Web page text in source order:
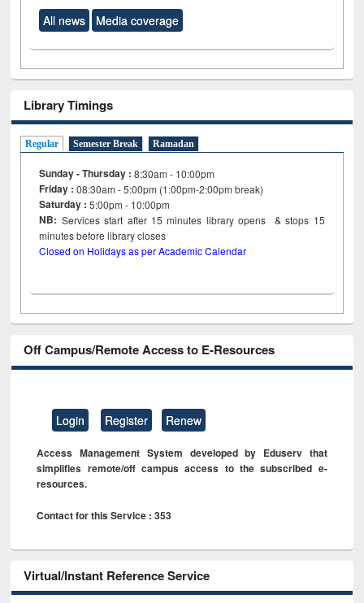
All news Media coverage
Library Timings
Regular Semester Break Ramadan
Sunday - Thursday : 8:30am - 10:00pm
Friday :08:30am - 5:00pm (1:00pm-2:00pm break)
Saturday : 5:00pm - 10:00pm
NB: Services start after 15minutes library opens & stops 15
minutes before library closes
Closed on Holidays as per Academic Calendar
Off Campus/Remote Access to E-Resources
Login Register Renew
Access Management System developed by Eduserv that
simplifies remote/off campus access to the subscribed e-
resources.
Contact for this Service : 353
Virtual/Instant Reference Service